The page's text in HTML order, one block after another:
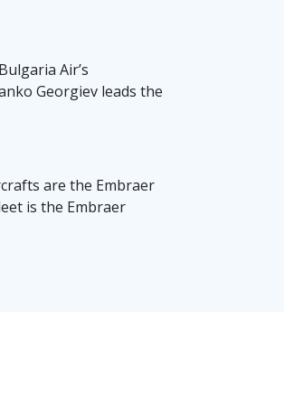
Air’s
Georgiev leads the
are the Embraer
is the Embraer